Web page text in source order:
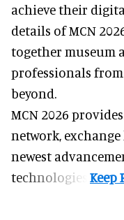
achieve their
details of MCN
together museum
professionals
beyond.
MCN 2026
network,
newest
technologies.